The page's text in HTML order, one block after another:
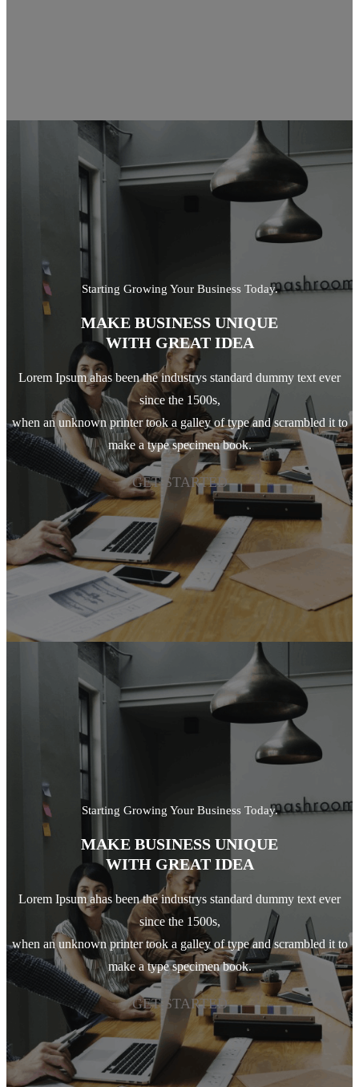
Starting Growing Your Business Today.
MAKE BUSINESS UNIQUE
WITH GREAT IDEA
Lorem Ipsum ahas been the industrys standard dummy text ever
since the 1500s,
when an unknown printer took a galley of type and scrambled it to
make a type specimen book.
GET STARTED
Starting Growing Your Business Today.
MAKE BUSINESS UNIQUE
WITH GREAT IDEA
Lorem Ipsum ahas been the industrys standard dummy text ever
since the 1500s,
when an unknown printer took a galley of type and scrambled it to
make a type specimen book.
GET STARTED